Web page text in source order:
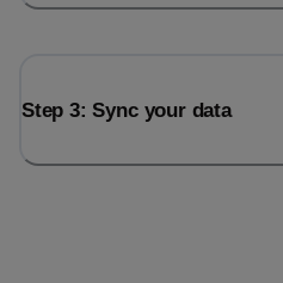
Step 3: Sync your data